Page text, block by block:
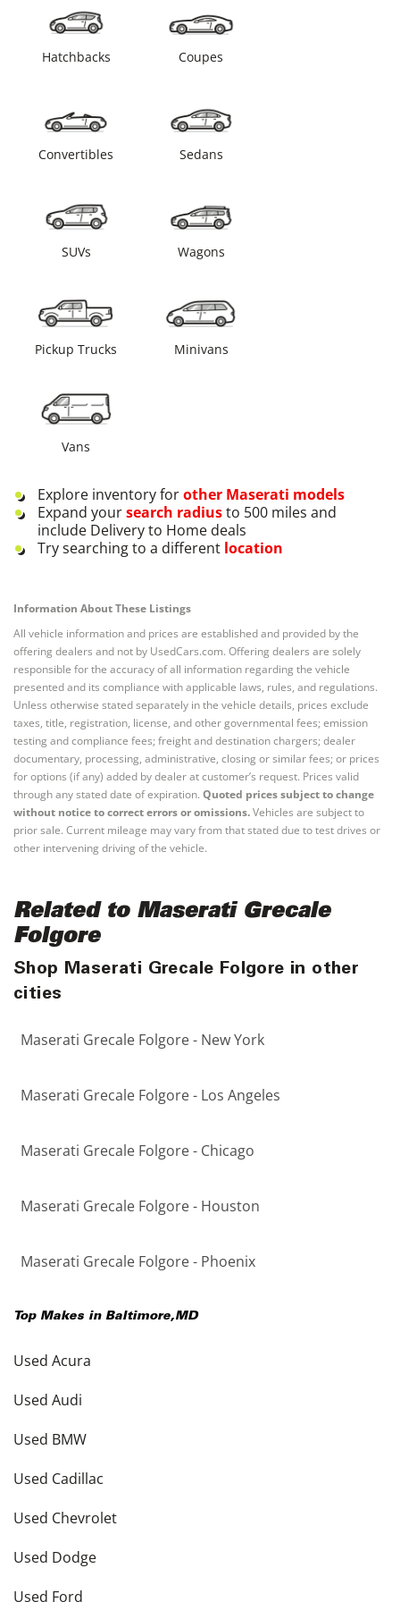
Hatchbacks Coupes
Convertibles Sedans
SUVs Wagons
Pickup Trucks Minivans
Vans
Explore inventory forother Maserati models
Expand yoursearch radiusto 500 miles and
include Delivery to Home deals
Try searching to a different location
Information About These Listings
All vehicle information and prices are established and provided by the
offering dealers and not by UsedCars.com. Offering dealers are solely
responsible for the accuracy of all information regarding the vehicle
presented and its compliance with applicable laws, rules, and regulations.
Unless otherwise stated separately in the vehicle details, prices exclude
taxes, title, registration, license, and other governmental fees; emission
testing and compliance fees; freight and destination chargers; dealer
documentary, processing, administrative, closing or similar fees; or prices
for options (if any) added by dealer at customer’s request. Prices valid
through any stated date of expiration. Quoted prices subject to change
without notice to correct errors or omissions.Vehicles are subject to
prior sale. Current mileage may vary from that stated due to test drives or
other intervening driving of the vehicle.
Related to Maserati Grecale
Folgore
Shop Maserati Grecale Folgore in other
cities
Maserati Grecale Folgore - New York
Maserati Grecale Folgore - Los Angeles
Maserati Grecale Folgore - Chicago
Maserati Grecale Folgore - Houston
Maserati Grecale Folgore - Phoenix
Top Makes in Baltimore,MD
Used Acura
Used Audi
Used BMW
Used Cadillac
Used Chevrolet
Used Dodge
Used Ford